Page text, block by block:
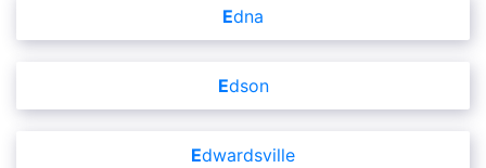
Edna
Edson
Edwardsville